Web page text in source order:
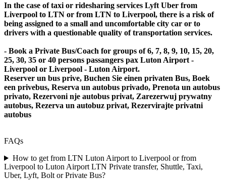
In the case of taxi or ridesharing services Lyft Uber from
Liverpool to LTN or from LTN to Liverpool, there is a risk of
being assigned to a small and uncomfortable city car or to
drivers with a questionable quality of transportation services.
- Book a Private Bus/Coach for groups of 6, 7, 8, 9, 10, 15, 20,
25, 30, 35 or 40 persons passangers pax Luton Airport -
Liverpool or Liverpool - Luton Airport.
Reserver un bus prive, Buchen Sie einen privaten Bus, Boek
een privebus, Reserva un autobus privado, Prenota un autobus
privato, Rezervoni nje autobus privat, Zarezerwuj prywatny
autobus, Rezerva un autobuz privat, Rezervirajte privatni
autobus
FAQs
How to get from LTN Luton Airport to Liverpool or from
Liverpool to Luton Airport LTN Private transfer, Shuttle, Taxi,
Uber, Lyft, Bolt or Private Bus?